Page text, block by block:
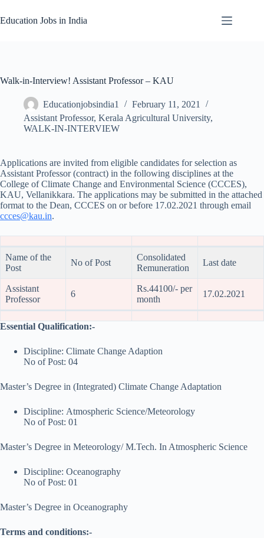
to
content
Education Jobs in India
Walk-in-Interview! Assistant Professor – KAU
Educationjobsindia1
February 11, 2021
Assistant Professor, Kerala Agricultural University,
WALK-IN-INTERVIEW
Applications are invited from eligible candidates for selection as
Assistant Professor (contract) in the following disciplines at the
College of Climate Change and Environmental Science (CCCES),
KAU, Vellanikkara. The applications may be submitted in the attached
format to the Dean, CCCES on or before 17.02.2021 through email
ccces@kau.in.
Name of the
Post
No of Post
Consolidated
Remuneration
Last date
Assistant
Professor
6
Rs.44100/- per
month
17.02.2021
Essential Qualification:-
Discipline: Climate Change Adaption
No of Post: 04
Master’s Degree in (Integrated) Climate Change Adaptation
Discipline: Atmospheric Science/Meteorology
No of Post: 01
Master’s Degree in Meteorology/ M.Tech. In Atmospheric Science
Discipline: Oceanography
No of Post: 01
Master’s Degree in Oceanography
Terms and conditions:-